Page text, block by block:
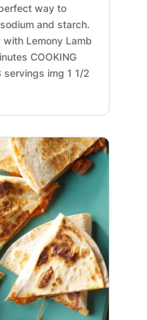
way to
and starch.
Lemony Lamb
COOKING
servings img 1 1/2